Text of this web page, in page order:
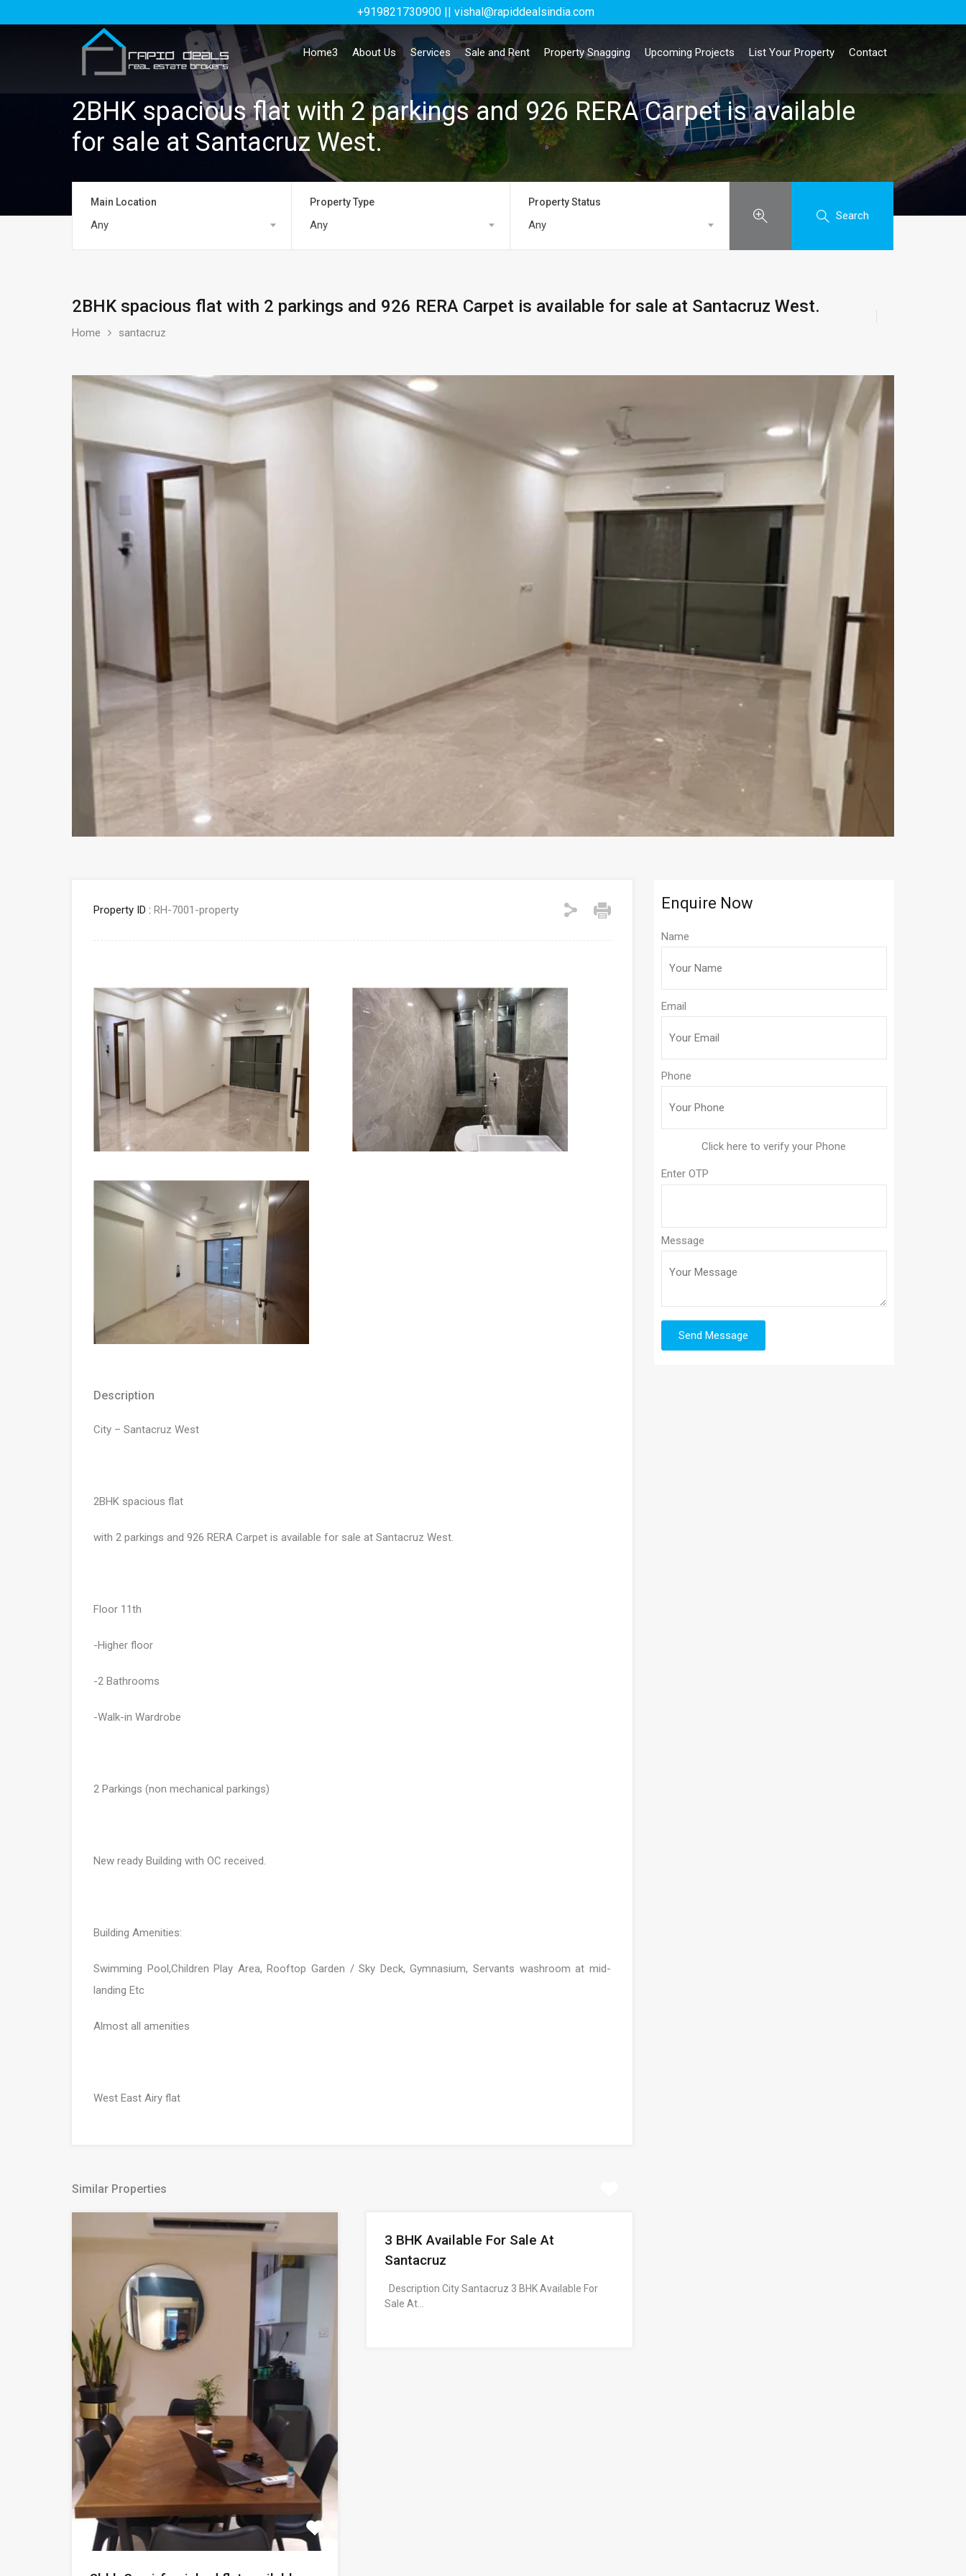
Home3 About Us Services Sale and Rent Property Snagging Upcoming Projects List Your Property Contact
2BHK spacious flat with 2 parkings and 926 RERA Carpet is available
for sale at Santacruz West.
Main Location
Any
Property Type
Any
Property Status
Any
Search
2BHK spacious flat with 2 parkings and 926 RERA Carpet is available for sale at Santacruz West.
Home santacruz
Property ID : RH-7001-property
Description
City – Santacruz West
2BHK spacious flat
with 2 parkings and 926 RERA Carpet is available for sale at Santacruz West.
Floor 11th
-Higher floor
-2 Bathrooms
-Walk-in Wardrobe
2 Parkings (non mechanical parkings)
New ready Building with OC received.
Building Amenities:
Swimming Pool,Children Play Area, Rooftop Garden / Sky Deck, Gymnasium, Servants washroom at mid-
landing Etc
Almost all amenities
West East Airy flat
Similar Properties
3 BHK Available For Sale At
Santacruz
Description City Santacruz 3 BHK Available For
Sale At…
Enquire Now
Name
Email
Phone
Enter OTP
Message
+919821730900 || vishal@rapiddealsindia.com